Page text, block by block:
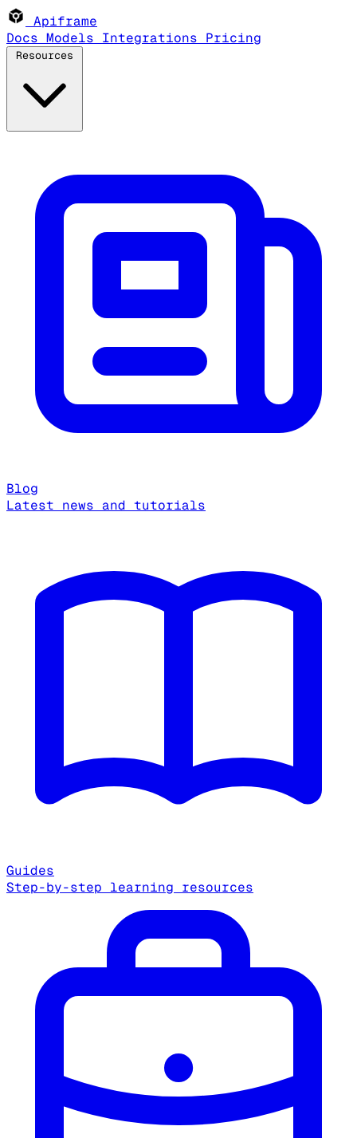
Apiframe
Docs Models Integrations Pricing
Blog
Latest news and tutorials
Guides
Step-by-step learning resources